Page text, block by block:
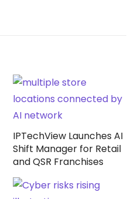
IPTechView Launches AI
Shift Manager for Retail
and QSR Franchises